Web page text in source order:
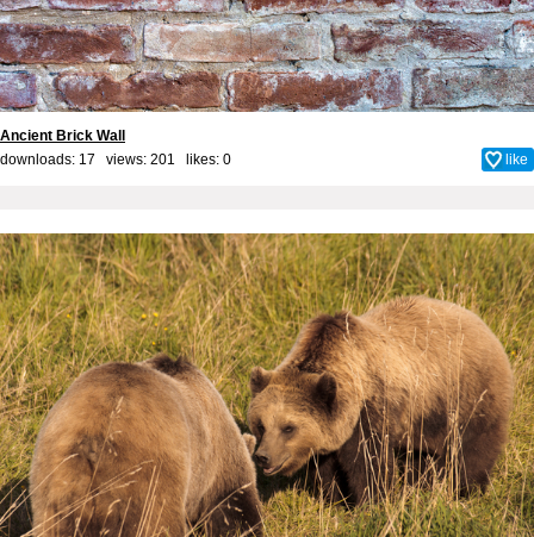
Ancient Brick Wall
downloads: 17 views: 201 likes: 0 like